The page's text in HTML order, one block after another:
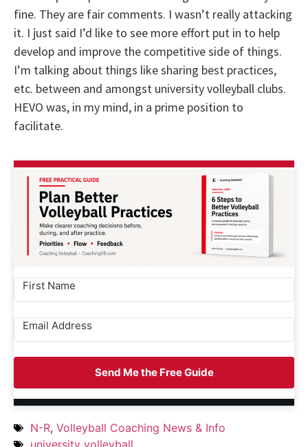
fine. They are fair comments. I wasn’t really attacking
it. I just said I’d like to see more effort put in to help
develop and improve the competitive side of things.
I’m talking about things like sharing best practices,
etc. between and amongst university volleyball clubs.
HEVO was, in my mind, in a prime position to
facilitate.
Send Me the Free Guide
N-R, Volleyball Coaching News & Info